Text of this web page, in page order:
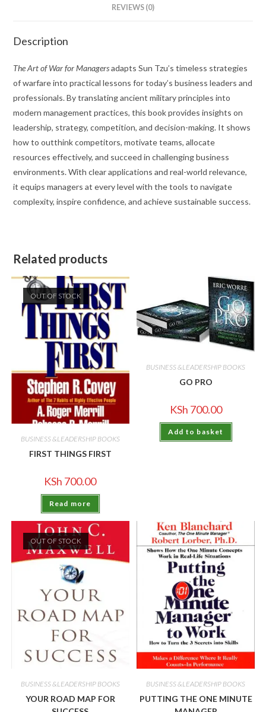
REVIEWS (0)
Description
The Art of War for Managersadapts Sun Tzu’s timeless strategies
of warfare into practical lessons for today’s business leaders and
professionals. By translating ancient military principles into
modern management practices, this book provides insights on
leadership, strategy, competition, and decision-making. It shows
how to outthink competitors, motivate teams, allocate
resources effectively, and succeed in challenging business
environments. With clear applications and real-world relevance,
it equips managers at every level with the tools to navigate
complexity, inspire confidence, and achieve sustainable success.
Related products
OUT OF STOCK
BUSINESS &LEADERSHIP BOOKS
FIRST THINGS FIRST
KSh 700.00
Read more
BUSINESS &LEADERSHIP BOOKS
GO PRO
KSh 700.00
Add to basket
OUT OF STOCK
BUSINESS &LEADERSHIP BOOKS
YOUR ROAD MAP FOR
BUSINESS &LEADERSHIP BOOKS
PUTTING THE ONE MINUTE